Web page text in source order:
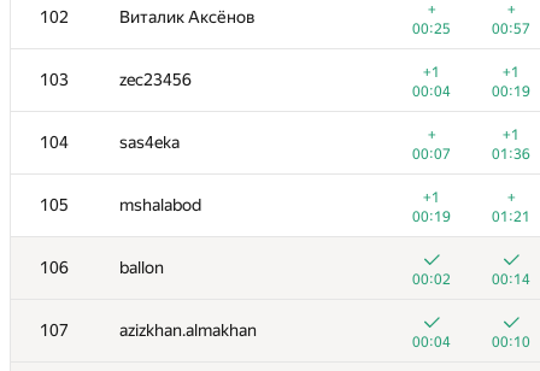
102 Виталик Аксёнов
+
00:25
+
00:57
103 zec23456
+1
00:04
+1
00:19
104 sas4eka
+
00:07
+1
01:36
105 mshalabod
+1
00:19
+
01:21
106 ballon
00:02 00:14
107 azizkhan.almakhan
00:04 00:10